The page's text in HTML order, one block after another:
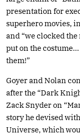
presentation for
superhero movies,
and “we clocked
put on the
them!”
Goyer and Nolan
after the “Dark
Zack Snyder on
story he devised
Universe, which